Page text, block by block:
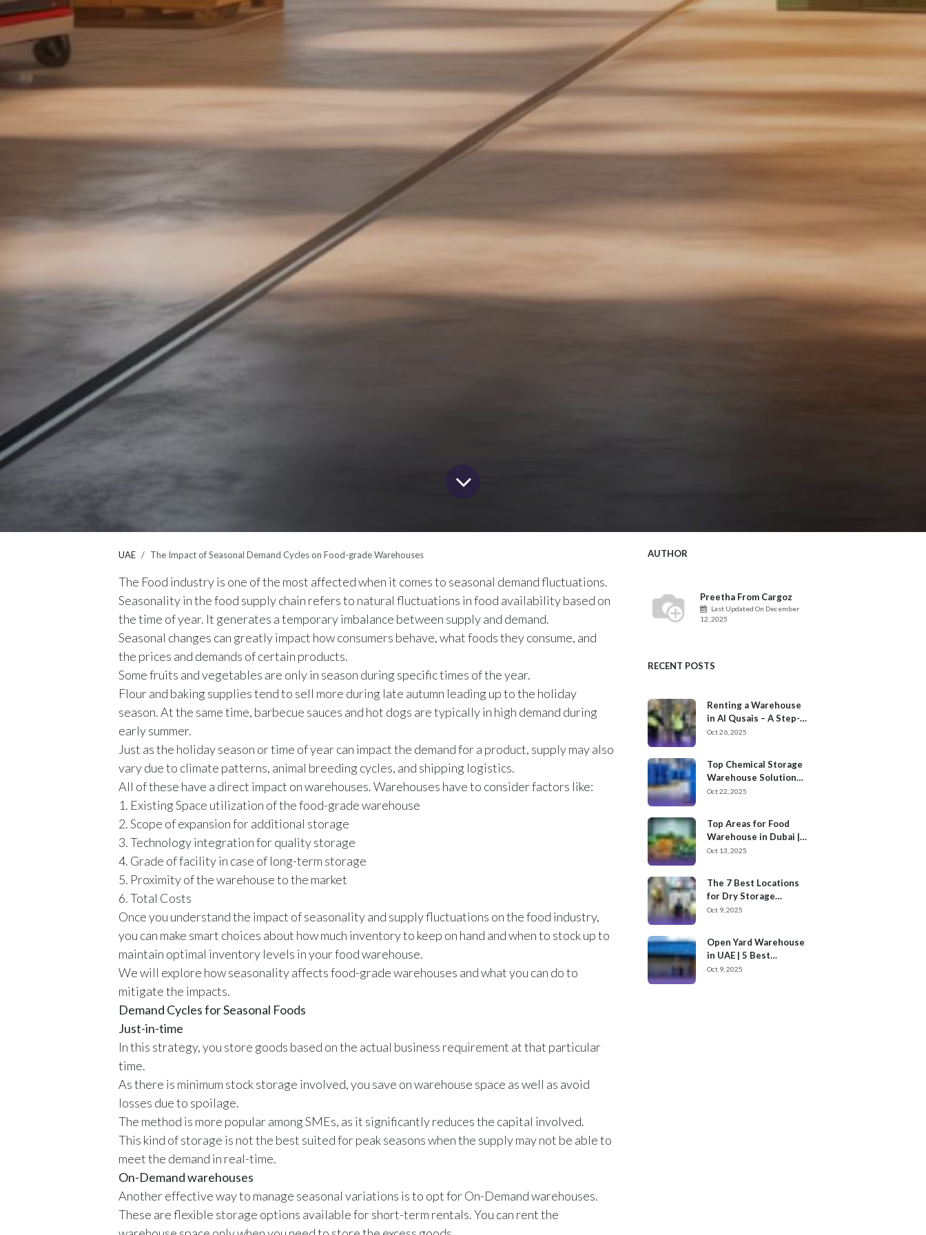
UAE The Impact of Seasonal Demand Cycles on Food-grade Warehouses
The Food industry is one of the most affected when it comes to seasonal demand fluctuations.
Seasonality in the food supply chain refers to natural fluctuations in food availability based on
the time of year. It generates a temporary imbalance between supply and demand.
Seasonal changes can greatly impact how consumers behave, what foods they consume, and
the prices and demands of certain products.
Some fruits and vegetables are only in season during specific times of the year.
Flour and baking supplies tend to sell more during late autumn leading up to the holiday
season. At the same time, barbecue sauces and hot dogs are typically in high demand during
early summer.
Just as the holiday season or time of year can impact the demand for a product, supply may also
vary due to climate patterns, animal breeding cycles, and shipping logistics.
All of these have a direct impact on warehouses. Warehouses have to consider factors like:
1. Existing Space utilization of the food-grade warehouse
2. Scope of expansion for additional storage
3. Technology integration for quality storage
4. Grade of facility in case of long-term storage
5. Proximity of the warehouse to the market
6. Total Costs
Once you understand the impact of seasonality and supply fluctuations on the food industry,
you can make smart choices about how much inventory to keep on hand and when to stock up to
maintain optimal inventory levels in your food warehouse.
We will explore how seasonality affects food-grade warehouses and what you can do to
mitigate the impacts.
Demand Cycles for Seasonal Foods
Just-in-time
In this strategy, you store goods based on the actual business requirement at that particular
time.
As there is minimum stock storage involved, you save on warehouse space as well as avoid
losses due to spoilage.
The method is more popular among SMEs, as it significantly reduces the capital involved.
This kind of storage is not the best suited for peak seasons when the supply may not be able to
meet the demand in real-time.
On-Demand warehouses
Another effective way to manage seasonal variations is to opt for On-Demand warehouses.
These are flexible storage options available for short-term rentals. You can rent the
AUTHOR
Preetha From Cargoz
Last Updated On December
12, 2025
RECENT POSTS
Renting a Warehouse
in Al Qusais – A Step-
by-Step Process
Oct 26, 2025
Top Chemical Storage
Warehouse Solution
Providers in Dubai
Oct 22, 2025
Top Areas for Food
Warehouse in Dubai |
Cargoz
Oct 13, 2025
The 7 Best Locations
for Dry Storage
Warehouses for Rent
Oct 9, 2025
Open Yard Warehouse
in UAE | 5 Best
Locations
Oct 9, 2025